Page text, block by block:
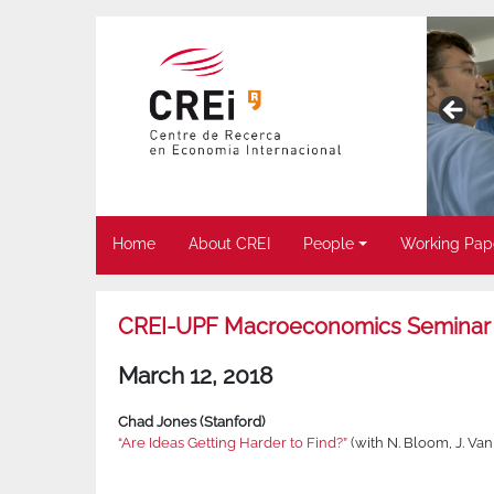
Home About CREI People Working
CREI-UPF Macroeconomics Seminar
March 12, 2018
Chad Jones (Stanford)
“Are Ideas Getting Harder to Find?” (with N. Bloom, J.